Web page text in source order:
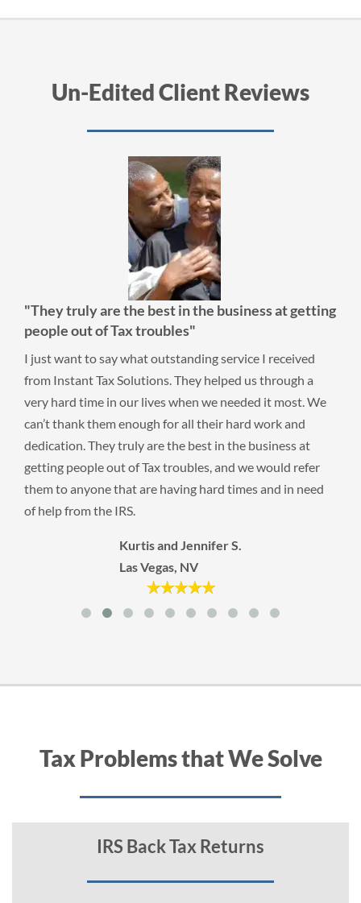
Un-Edited Client Reviews
"They truly are the best in the business at getting
people out of Tax troubles"
I just want to say what outstanding service I received
from Instant Tax Solutions. They helped us through a
very hard time in our lives when we needed it most. We
can’t thank them enough for all their hard work and
dedication. They truly are the best in the business at
getting people out of Tax troubles, and we would refer
them to anyone that are having hard times and in need
of help from the IRS.
Kurtis and Jennifer S.
Las Vegas, NV
Tax Problems that We Solve
IRS Back Tax Returns